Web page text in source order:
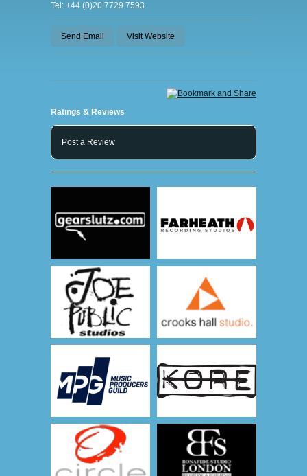
Tel: +44 (0)20 7729 7593
Send Email Visit Website
Ratings & Reviews
Post a Review